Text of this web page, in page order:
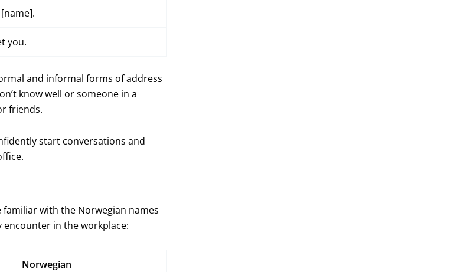
you.
and informal forms of address
know well or someone in a
friends.
start conversations and
with the Norwegian names
in the workplace:
Norwegian